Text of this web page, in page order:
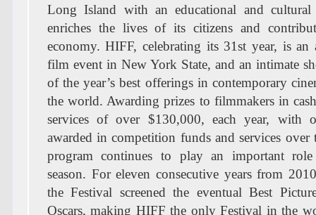
Long Island with an educational and cultural
enriches the lives of its citizens and
economy. HIFF, celebrating its 31st year, is an
film event in New York State, and an intimate
of the year’s best offerings in contemporary
the world. Awarding prizes to filmmakers in
services of over $130,000, each year, with
awarded in competition funds and services over
program continues to play an important
season. For eleven consecutive years from
the Festival screened the eventual Best
Oscars, making HIFF the only Festival in the